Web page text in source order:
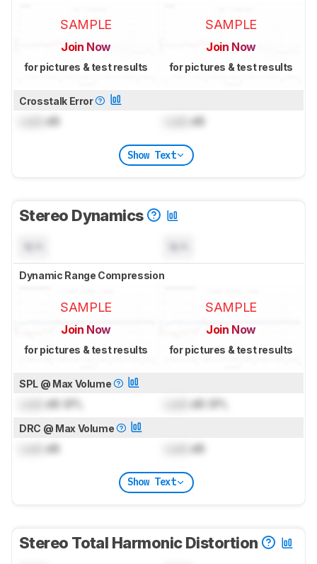
SAMPLE
Join Now
for pictures & test results
SAMPLE
Join Now
for pictures & test results
Crosstalk Error
dB dB
Show Text
Stereo Dynamics
Dynamic Range Compression
SAMPLE
Join Now
for pictures & test results
SAMPLE
Join Now
for pictures & test results
SPL @ Max Volume
dB SPL dB SPL
DRC @ Max Volume
dB dB
Show Text
Stereo Total Harmonic Distortion